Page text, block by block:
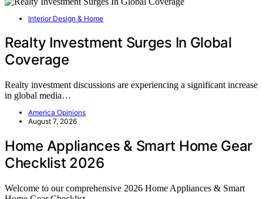
Interior Design & Home
Realty Investment Surges In Global
Coverage
Realty investment discussions are experiencing a significant increase
in global media…
America Opinions
August 7, 2026
Home Appliances & Smart Home Gear
Checklist 2026
Welcome to our comprehensive 2026 Home Appliances & Smart